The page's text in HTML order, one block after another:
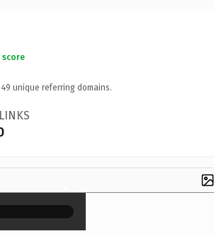
49 unique referring domains.
×